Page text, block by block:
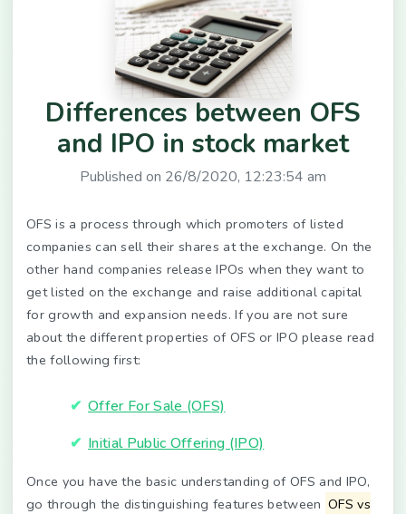
Differences between OFS
and IPO in stock market
Published on 26/8/2020, 12:23:54 am
OFS is a process through which promoters of listed
companies can sell their shares at the exchange. On the
other hand companies release IPOs when they want to
get listed on the exchange and raise additional capital
for growth and expansion needs. If you are not sure
about the different properties of OFS or IPO please read
the following first:
Offer For Sale (OFS)
Initial Public Offering (IPO)
Once you have the basic understanding of OFS and IPO,
go through the distinguishing features between OFS vs